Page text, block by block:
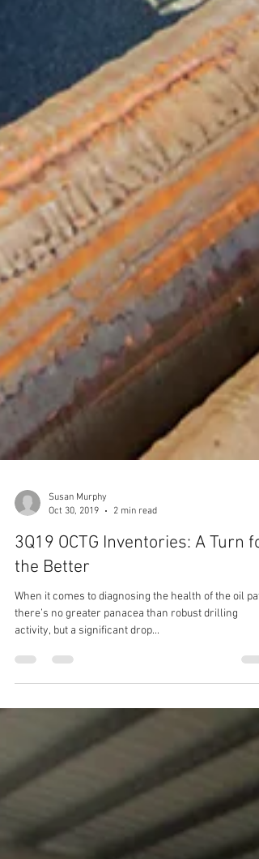
Susan Murphy
Oct 30, 2019
2 min read
3Q19 OCTG Inventories: A Turn for
When it comes to diagnosing the health of the oil
there’s no greater panacea than robust drilling
activity, but a significant drop...